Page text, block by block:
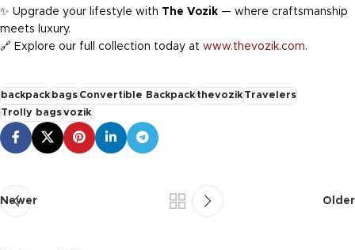
✨ Upgrade your lifestyle with The Vozik — where craftsmanship
meets luxury.
🔗 Explore our full collection today at www.thevozik.com.
backpackbagsConvertible BackpackthevozikTravelers
Trolly bagsvozik
Newer Older